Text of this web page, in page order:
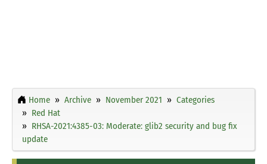
Home Archive November 2021
Categories
Red Hat
RHSA-2021:4385-03: Moderate: glib2 security and bug fix
update